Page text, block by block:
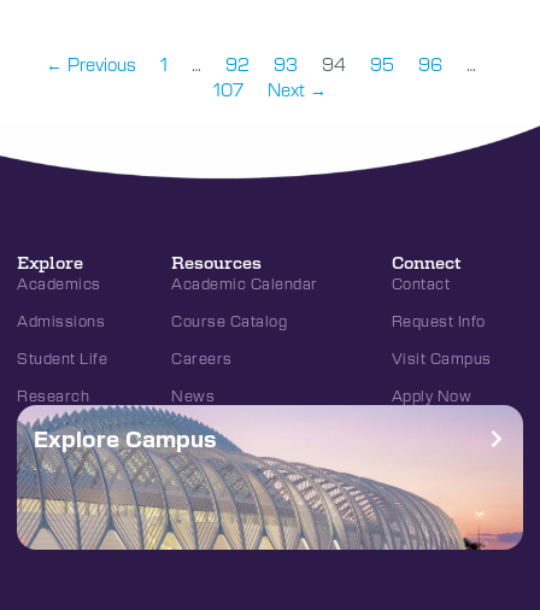
← Previous 1 … 92 93 94 95 96
…
107
Next →
Explore
Academics
Admissions
Student Life
Research
Resources
Academic Calendar
Course Catalog
Careers
News
Connect
Contact
Request Info
Visit Campus
Apply Now
Explore Campus